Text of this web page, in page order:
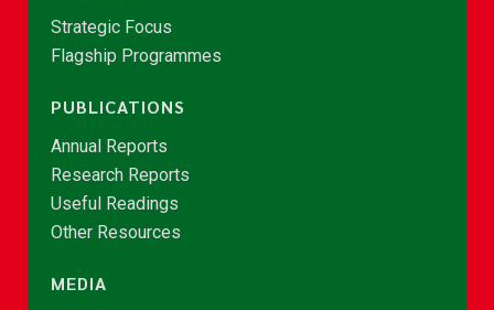
Strategic Focus
Flagship Programmes
PUBLICATIONS
Annual Reports
Research Reports
Useful Readings
Other Resources
MEDIA